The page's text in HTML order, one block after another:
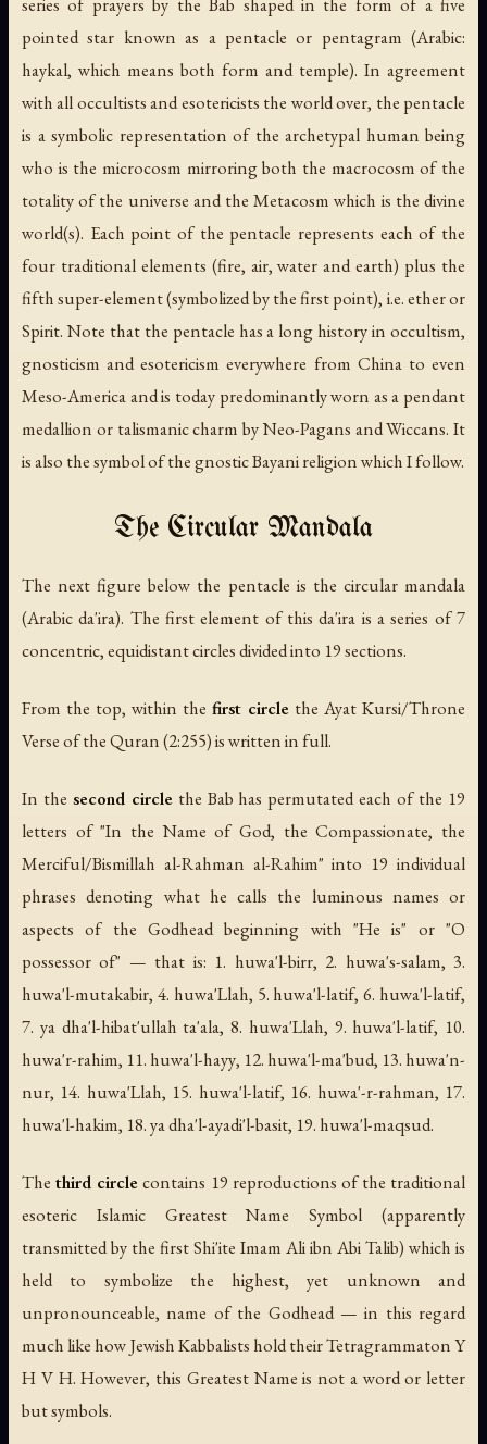
pointed star known as a pentacle or pentagram (Arabic:
haykal, which means both form and temple). In agreement
with all occultists and esotericists the world over, the pentacle
is a symbolic representation of the archetypal human being
who is the microcosm mirroring both the macrocosm of the
totality of the universe and the Metacosm which is the divine
world(s). Each point of the pentacle represents each of the
four traditional elements (fire, air, water and earth) plus the
fifth super-element (symbolized by the first point), i.e. ether or
Spirit. Note that the pentacle has a long history in occultism,
gnosticism and esotericism everywhere from China to even
Meso-America and is today predominantly worn as a pendant
medallion or talismanic charm by Neo-Pagans and Wiccans. It
is also the symbol of the gnostic Bayani religion which I follow.
The Circular Mandala
The next figure below the pentacle is the circular mandala
(Arabicda'ira). The first element of thisda'ira is a series of 7
concentric, equidistant circles divided into 19 sections.
From the top, within the first circle the Ayat Kursi/Throne
Verse of the Quran (2:255) is written in full.
In the second circlethe Bab has permutated each of the 19
letters of "In the Name of God, the Compassionate, the
Merciful/Bismillah al-Rahman al-Rahim" into 19 individual
phrases denoting what he calls the luminous names or
aspects of the Godhead beginning with "He is" or "O
possessor of" — that is: 1. huwa'l-birr, 2. huwa's-salam, 3.
huwa'l-mutakabir, 4. huwa'Llah, 5. huwa'l-latif, 6. huwa'l-latif,
7. ya dha'l-hibat'ullah ta'ala, 8. huwa'Llah, 9. huwa'l-latif, 10.
huwa'r-rahim, 11. huwa'l-hayy, 12. huwa'l-ma'bud, 13. huwa'n-
nur, 14. huwa'Llah, 15. huwa'l-latif, 16. huwa'-r-rahman, 17.
huwa'l-hakim, 18.ya dha'l-ayadi'l-basit, 19. huwa'l-maqsud.
Thethird circlecontains 19 reproductions of the traditional
esoteric Islamic Greatest Name Symbol (apparently
transmitted by the first Shi'ite Imam Ali ibn Abi Talib) which is
held to symbolize the highest, yet unknown and
unpronounceable, name of the Godhead — in this regard
much like how Jewish Kabbalists hold their Tetragrammaton Y
H V H. However, this Greatest Name is not a word or letter
but symbols.